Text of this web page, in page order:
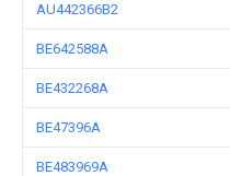
AU442366B2
BE642588A
BE432268A
BE47396A
BE483969A